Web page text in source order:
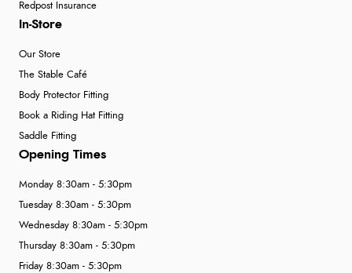
Redpost Insurance
In-Store
Our Store
The Stable Café
Body Protector Fitting
Book a Riding Hat Fitting
Saddle Fitting
Opening Times
Monday 8:30am - 5:30pm
Tuesday 8:30am - 5:30pm
Wednesday 8:30am - 5:30pm
Thursday 8:30am - 5:30pm
Friday 8:30am - 5:30pm